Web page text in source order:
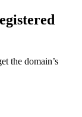
the domain’s